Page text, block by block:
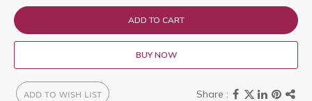
ADD TO CART
BUY NOW
ADD TO WISH LIST